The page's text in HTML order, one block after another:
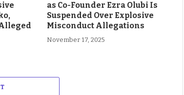
as Co-Founder Ezra Olubi Is
Suspended Over Explosive
Misconduct Allegations
November 17, 2025